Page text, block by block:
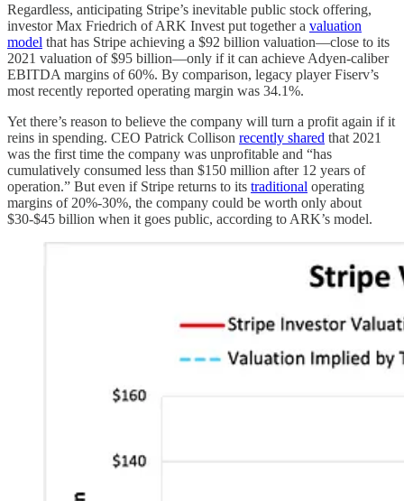
Regardless, anticipating Stripe’s inevitable public stock offering,
investor Max Friedrich of ARK Invest put together a valuation
model that has Stripe achieving a $92 billion valuation—close to its
2021 valuation of $95 billion—only if it can achieve Adyen-caliber
EBITDA margins of 60%. By comparison, legacy player Fiserv’s
most recently reported operating margin was 34.1%.
Yet there’s reason to believe the company will turn a profit again if it
reins in spending. CEO Patrick Collison recently shared that 2021
was the first time the company was unprofitable and “has
cumulatively consumed less than $150 million after 12 years of
operation.” But even if Stripe returns to its traditional operating
margins of 20%-30%, the company could be worth only about
$30-$45 billion when it goes public, according to ARK’s model.